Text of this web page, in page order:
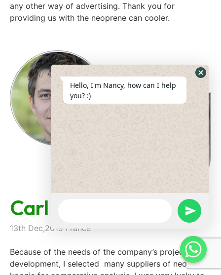
any other way of advertising. Thank you for
providing us with the neoprene can cooler.
Carl Parein
13th Dec,2019 France
Because of the needs of the company’s project
development, I selected many suppliers of neoprene
Form
Hello, I'm Nancy, how can I help
you? :)
undefined